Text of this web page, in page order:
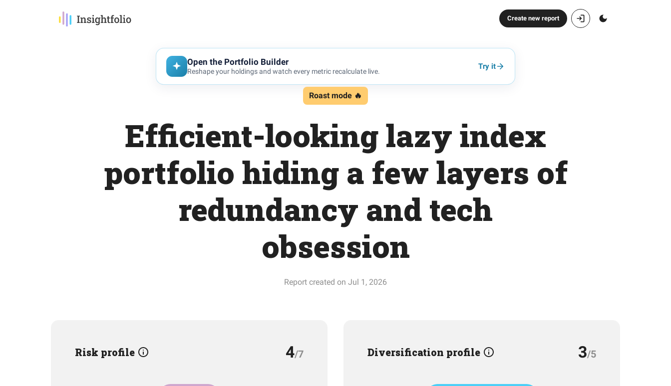
Create new report
Open the Portfolio Builder
Reshape your holdings and watch every metric recalculate live.
Try it
Roast mode 🔥
Efficient-looking lazy index
portfolio hiding a few layers of
redundancy and tech
obsession
Report created on Jul 1, 2026
Risk profile 4/7 Diversification profile 3/5